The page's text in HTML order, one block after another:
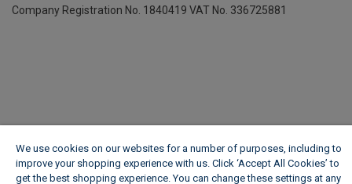
Company Registration No. 1840419 VAT No. 336725881
We use cookies on our websites for a number of purposes, including to
improve your shopping experience with us. Click ‘Accept All Cookies’ to
get the best shopping experience. You can change these settings at any